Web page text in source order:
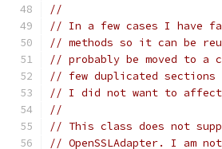
//
// In a few cases I have
// methods so it can be
// probably be moved to a
// few duplicated sections
// I did not want to affect
//
// This class does not
// OpenSSLAdapter. I am